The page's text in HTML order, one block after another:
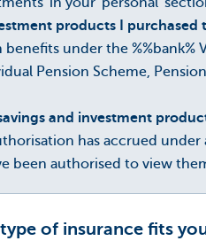
products I
under the
Pension Scheme,
and investment
has accrued
been authorised to view
of insurance fits